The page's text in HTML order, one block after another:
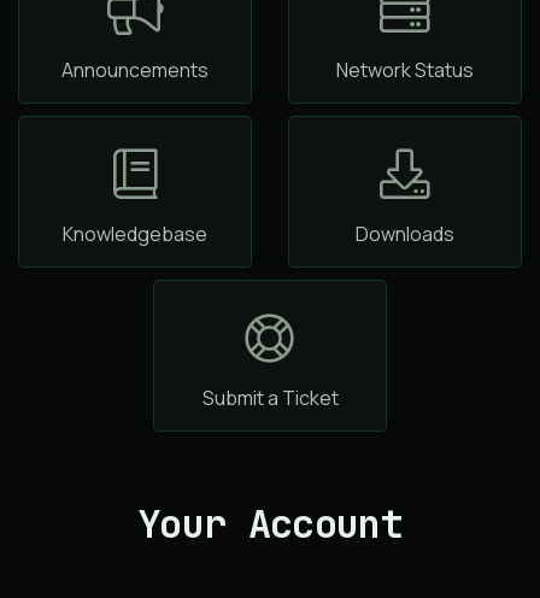
Announcements Network Status
Knowledgebase Downloads
Submit a Ticket
Your Account